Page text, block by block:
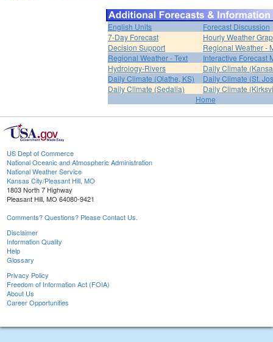
English Units
Forecast Discussion
7-Day Forecast
Hourly Weather
Decision Support
Regional Weather -
Regional Weather - Text
Interactive Forecast
Hydrology-Rivers
Daily Climate
Daily Climate (Olathe, KS)
Daily Climate (St.
Daily Climate (Sedalia)
Daily Climate
Home
US Dept of Commerce
National Oceanic and Atmospheric Administration
National Weather Service
Kansas City/Pleasant Hill, MO
1803 North 7 Highway
Pleasant Hill, MO 64080-9421
Comments? Questions? Please Contact Us.
Disclaimer
Information Quality
Help
Glossary
Privacy Policy
Freedom of Information Act (FOIA)
About Us
Career Opportunities